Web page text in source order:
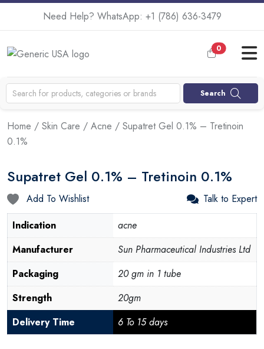
Need Help? WhatsApp: +1 (786) 636-3479
0
Search
Home / Skin Care / Acne / Supatret Gel 0.1% – Tretinoin
0.1%
Supatret Gel 0.1% – Tretinoin 0.1%
Add To Wishlist
Talk to Expert
Indication
acne
Manufacturer
Sun Pharmaceutical Industries Ltd
Packaging
20 gm in 1 tube
Strength
20gm
Delivery Time
6 To 15 days